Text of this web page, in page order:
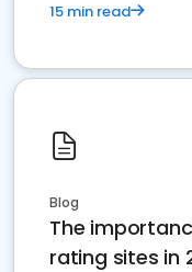
15 min read
Blog
The
rating sites in